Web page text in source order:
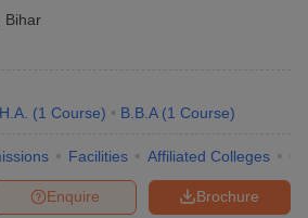
eligibility criteria and taking entrance
discussions and personal interviews.
vary slightly from one institution to
Bihar
(1 Course) B.B.A (1 Course)
Facilities Affiliated Colleges
Brochure
Enquire